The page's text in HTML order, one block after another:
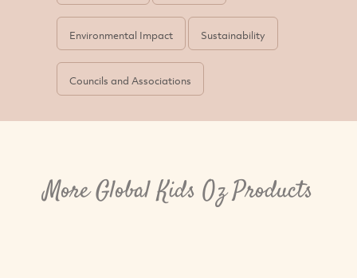
Environmental Impact Sustainability
Councils and Associations
More Global Kids Oz Products